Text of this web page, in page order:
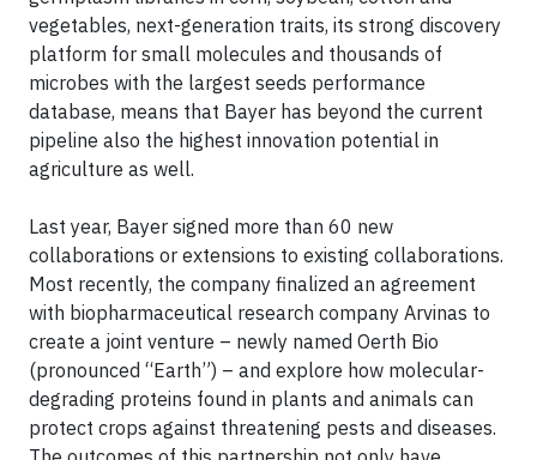
vegetables, next-generation traits, its strong discovery
platform for small molecules and thousands of
microbes with the largest seeds performance
database, means that Bayer has beyond the current
pipeline also the highest innovation potential in
agriculture as well.
Last year, Bayer signed more than 60 new
collaborations or extensions to existing collaborations.
Most recently, the company finalized an agreement
with biopharmaceutical research company Arvinas to
create a joint venture – newly named Oerth Bio
(pronounced “Earth”) – and explore how molecular-
degrading proteins found in plants and animals can
protect crops against threatening pests and diseases.